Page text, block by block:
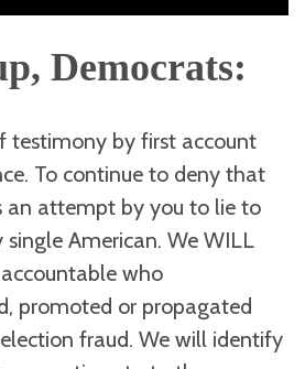
Democrats:
testimony by first account
To continue to deny that
an attempt by you to lie to
American. We WILL
who
promoted or propagated
fraud. We will identify